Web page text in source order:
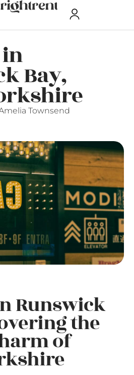
Bay,
Townsend
Runswick
the
of